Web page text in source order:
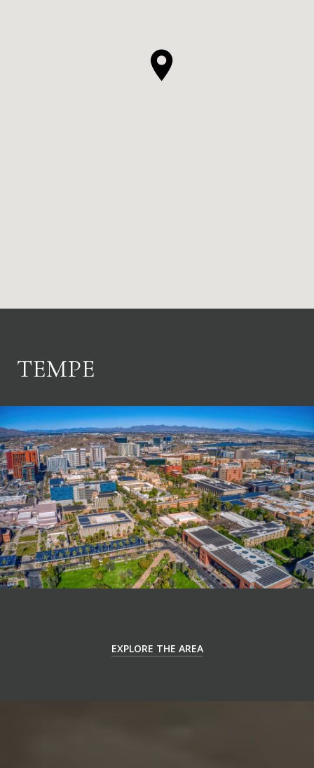
TEMPE
EXPLORE THE AREA